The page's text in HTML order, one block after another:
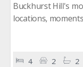
Buckhurst Hill's
locations,
4 2 2